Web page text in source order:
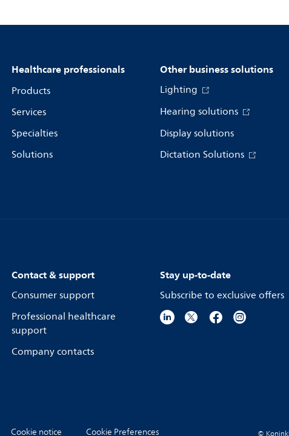
Healthcare professionals
Products
Services
Specialties
Solutions
Other business solutions
Lighting
Hearing solutions
Display solutions
Dictation Solutions
Contact & support
Consumer support
Professional healthcare
support
Company contacts
Stay up-to-date
Subscribe to exclusive offers
Cookie notice Cookie Preferences ©